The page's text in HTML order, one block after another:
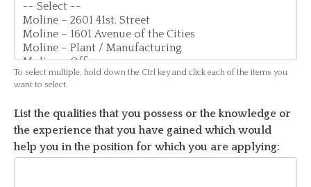
work
are
you
applying?
To select multiple, hold down the Ctrl key and click each of the items you
want to select.
List the qualities that you possess or the knowledge or
the experience that you have gained which would
help you in the position for which you are applying: